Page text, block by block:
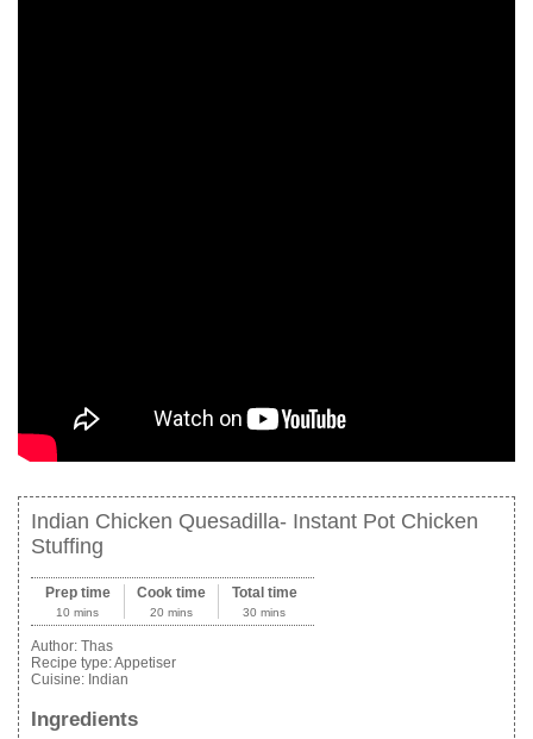
Indian Chicken Quesadilla- Instant Pot Chicken
Stuffing
Prep time
10 mins
Cook time
20 mins
Total time
30 mins
Author: Thas
Recipe type:Appetiser
Cuisine: Indian
Ingredients